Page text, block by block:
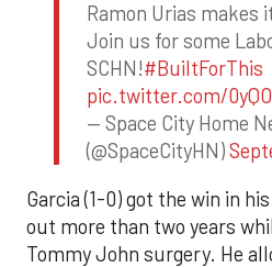
Ramon Urias makes
Join us for some
SCHN!#BuiltForThis
pic.twitter.com/
— Space City Home
(@SpaceCityHN)
Garcia (1-0) got the win in
out more than two years
Tommy John surgery. He